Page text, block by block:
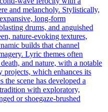
and melancholy. Stylistically,
long‑form
drums, and anguished
nature‑evoking textures,
builds that channel
Lyric themes often
and nature, with a notable
projects, which enhances its
the scene has developed a
with exploratory,
or shoegaze‑brushed